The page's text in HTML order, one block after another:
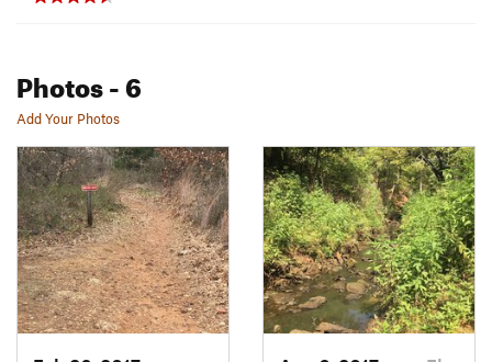
Photos- 6
Add Your Photos